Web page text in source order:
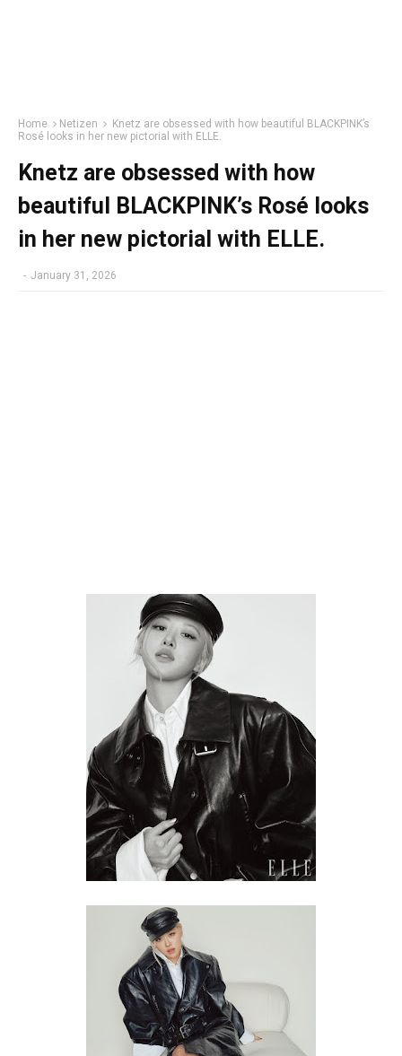
Home Netizen
Knetz are obsessed with how beautiful BLACKPINK’s
Rosé looks in her new pictorial with ELLE.
Knetz are obsessed with how
beautiful BLACKPINK’s Rosé looks
in her new pictorial with ELLE.
- January 31, 2026